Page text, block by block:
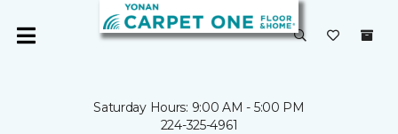
Saturday Hours: 9:00 AM - 5:00 PM
224-325-4961